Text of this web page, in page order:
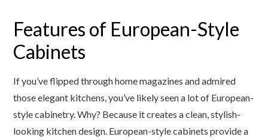
Features of European-Style
Cabinets
If you’ve flipped through home magazines and admired
those elegant kitchens, you’ve likely seen a lot of European-
style cabinetry. Why? Because it creates a clean, stylish-
looking kitchen design. European-style cabinets provide a